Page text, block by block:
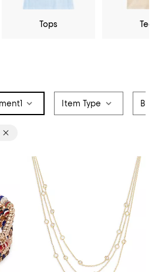
Tops
1 Item Type